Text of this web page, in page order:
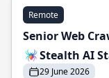
Remote
Senior Web
Stealth AI
29 June 2026